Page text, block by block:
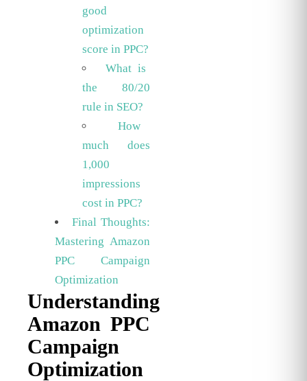
good
optimization
score in PPC?
What is
the 80/20
rule in SEO?
How
much does
1,000
impressions
cost in PPC?
Final Thoughts:
Mastering Amazon
PPC Campaign
Optimization
Understanding
Amazon PPC
Campaign
Optimization